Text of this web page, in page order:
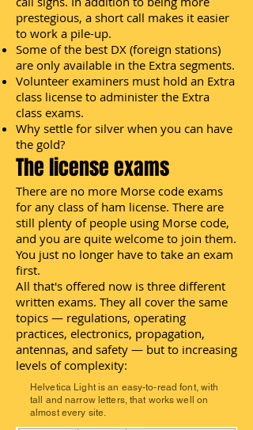
prestegious, a short call makes it easier
to work a pile-up.
Some of the best DX (foreign stations)
are only available in the Extra segments.
Volunteer examiners must hold an Extra
class license to administer the Extra
class exams.
Why settle for silver when you can have
the gold?
The license exams
There are no more Morse code exams
for any class of ham license. There are
still plenty of people using Morse code,
and you are quite welcome to join them.
You just no longer have to take an exam
first.
All that's offered now is three different
written exams. They all cover the same
topics — regulations, operating
practices, electronics, propagation,
antennas, and safety — but to increasing
levels of complexity:
Helvetica Light is an easy-to-read font, with
tall and narrow letters, that works well on
almost every site.